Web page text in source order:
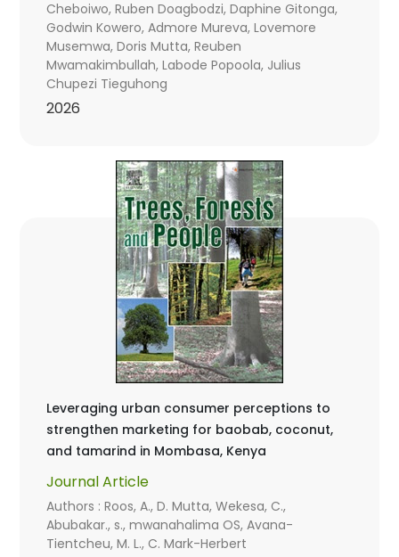
Cheboiwo, Ruben Doagbodzi, Daphine Gitonga,
Godwin Kowero, Admore Mureva, Lovemore
Musemwa, Doris Mutta, Reuben
Mwamakimbullah, Labode Popoola, Julius
Chupezi Tieguhong
2026
Leveraging urban consumer perceptions to
strengthen marketing for baobab, coconut,
and tamarind in Mombasa, Kenya
Journal Article
Authors : Roos, A., D. Mutta, Wekesa, C.,
Abubakar., s., mwanahalima OS, Avana-
Tientcheu, M. L., C. Mark-Herbert